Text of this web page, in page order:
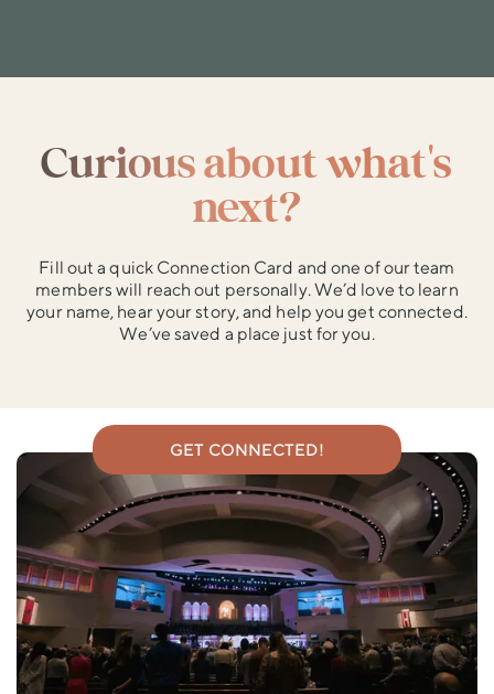
Curious about what's
next?
Fill out a quick Connection Card and one of our team
members will reach out personally. We’d love to learn
your name, hear your story, and help you get connected.
We’ve saved a place just for you.
GET CONNECTED!